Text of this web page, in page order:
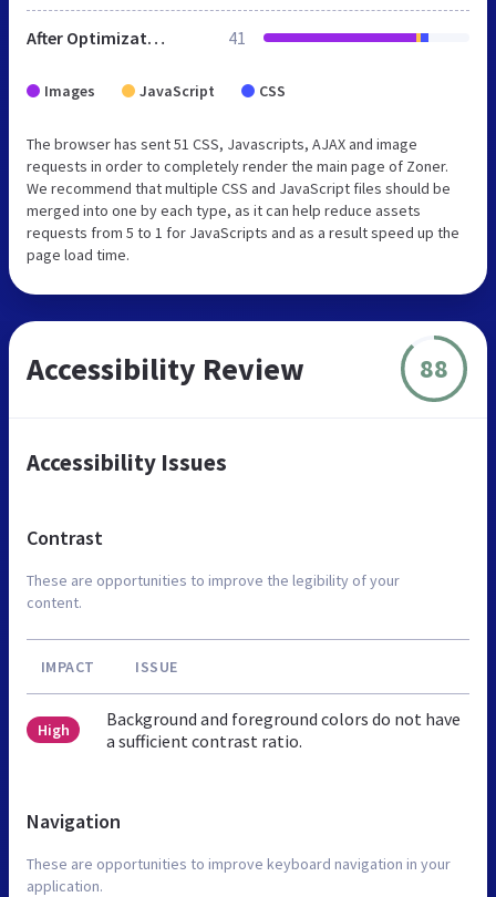
After Optimization 41
Images JavaScript CSS
The browser has sent 51 CSS, Javascripts, AJAX and image
requests in order to completely render the main page of Zoner.
We recommend that multiple CSS and JavaScript files should be
merged into one by each type, as it can help reduce assets
requests from 5 to 1 for JavaScripts and as a result speed up the
page load time.
Accessibility Review 88
Accessibility Issues
Contrast
These are opportunities to improve the legibility of your
content.
IMPACT ISSUE
High
Background and foreground colors do not have
a sufficient contrast ratio.
Navigation
These are opportunities to improve keyboard navigation in your
application.